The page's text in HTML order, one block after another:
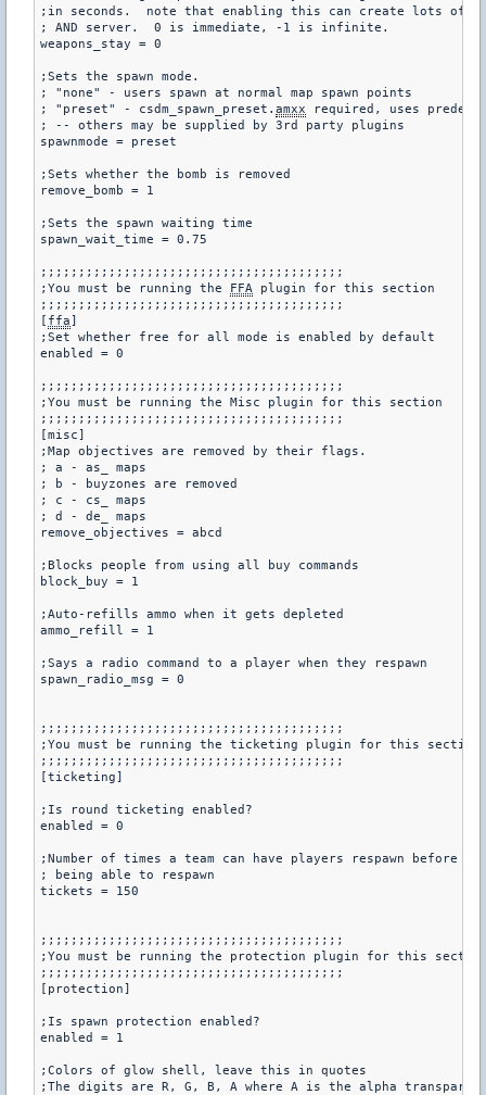
;in seconds.  note that enabling this can create lots of
; AND server.  0 is immediate, -1 is infinite.
weapons_stay = 0
;Sets the spawn mode.
; "none" - users spawn at normal map spawn points
; "preset" - csdm_spawn_preset. amxx required, uses
; -- others may be supplied by 3rd party plugins
spawnmode = preset
;Sets whether the bomb is removed
remove_bomb = 1
;Sets the spawn waiting time
spawn_wait_time = 0.75
;;;;;;;;;;;;;;;;;;;;;;;;;;;;;;;;;;;;;;;;
;You must be running the FFA plugin for this section
;;;;;;;;;;;;;;;;;;;;;;;;;;;;;;;;;;;;;;;;
[ ffa]
;Set whether free for all mode is enabled by default
enabled = 0
;;;;;;;;;;;;;;;;;;;;;;;;;;;;;;;;;;;;;;;;
;You must be running the Misc plugin for this section
;;;;;;;;;;;;;;;;;;;;;;;;;;;;;;;;;;;;;;;;
[misc]
;Map objectives are removed by their flags.
; a - as_ maps
; b - buyzones are removed
; c - cs_ maps
; d - de_ maps
remove_objectives = abcd
;Blocks people from using all buy commands
block_buy = 1
;Auto-refills ammo when it gets depleted
ammo_refill = 1
;Says a radio command to a player when they respawn
spawn_radio_msg = 0
;;;;;;;;;;;;;;;;;;;;;;;;;;;;;;;;;;;;;;;;
;You must be running the ticketing plugin for this section
;;;;;;;;;;;;;;;;;;;;;;;;;;;;;;;;;;;;;;;;
[ticketing]
;Is round ticketing enabled?
enabled = 0
;Number of times a team can have players respawn before
; being able to respawn
tickets = 150
;;;;;;;;;;;;;;;;;;;;;;;;;;;;;;;;;;;;;;;;
;You must be running the protection plugin for this
;;;;;;;;;;;;;;;;;;;;;;;;;;;;;;;;;;;;;;;;
[protection]
;Is spawn protection enabled?
enabled = 1
;Colors of glow shell, leave this in quotes
;The digits are R, G, B, A where A is the alpha